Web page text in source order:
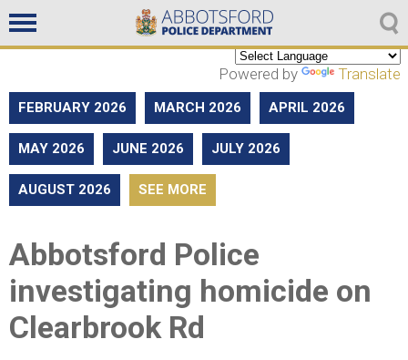
Non emergencies
604-859-5225
Powered by Translate
FEBRUARY 2026 MARCH 2026 APRIL 2026
MAY 2026 JUNE 2026 JULY 2026
AUGUST 2026 SEE MORE
Abbotsford Police
investigating homicide on
Clearbrook Rd